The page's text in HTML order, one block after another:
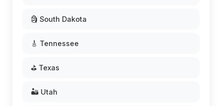
🗿 South Dakota
🎸 Tennessee
⛳ Texas
🏜️ Utah